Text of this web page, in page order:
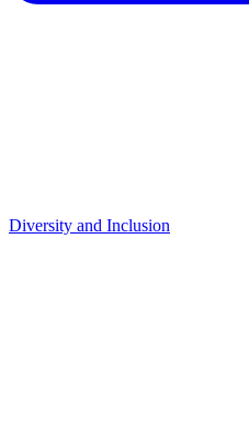
Diversity and Inclusion